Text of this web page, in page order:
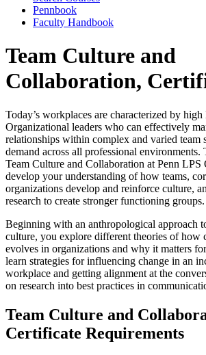
Pennbook
Faculty Handbook
Team Culture and
Collaboration,
Today’s workplaces are characterized by
Organizational leaders who can effectively
relationships within complex and varied team
demand across all professional environments.
Team Culture and Collaboration at Penn LPS
develop your understanding of how teams,
organizations develop and reinforce culture,
research to create stronger functioning groups.
Beginning with an anthropological approach
culture, you explore different theories of how
evolves in organizations and why it matters
learn strategies for influencing change in an
workplace and getting alignment at the
on research into best practices in
Team Culture and
Certificate Requirements